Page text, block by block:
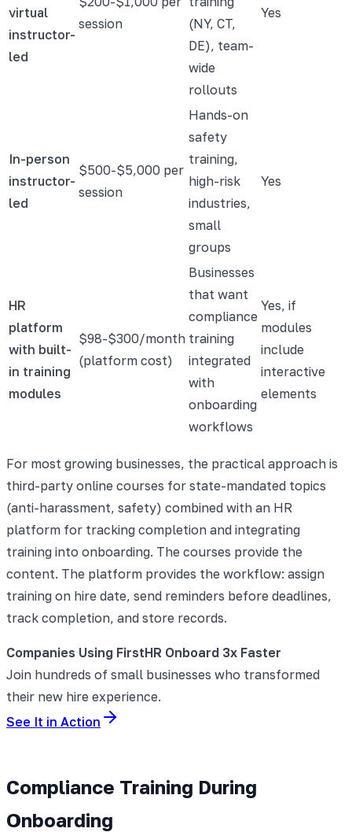
virtual
instructor-
led
session
(NY, CT,
DE), team-
wide
rollouts
Yes
In-person
instructor-
led
$500-$5,000 per
session
Hands-on
safety
training,
high-risk
industries,
small
groups
Yes
HR
platform
with built-
in training
modules
$98-$300/month
(platform cost)
Businesses
that want
compliance
training
integrated
with
onboarding
workflows
Yes, if
modules
include
interactive
elements
For most growing businesses, the practical approach is
third-party online courses for state-mandated topics
(anti-harassment, safety) combined with an HR
platform for tracking completion and integrating
training into onboarding. The courses provide the
content. The platform provides the workflow: assign
training on hire date, send reminders before deadlines,
track completion, and store records.
Companies Using FirstHR Onboard 3x Faster
Join hundreds of small businesses who transformed
their new hire experience.
See It in Action
Compliance Training During
Onboarding